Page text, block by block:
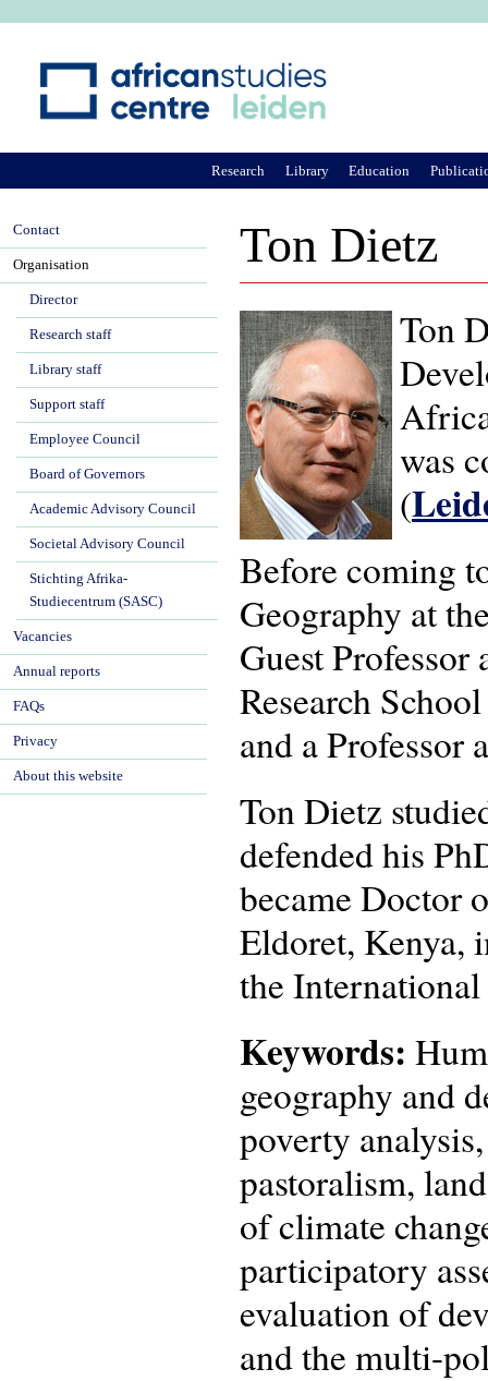
Ton Dietz
Ton
was
(
Before coming
Geography at
Guest
Research
and a
Ton Dietz
defended his
became Doctor
Eldoret, Kenya,
the
Keywords:
geography and
poverty
pastoralism,
of climate
participatory
evaluation of
and the multi-
Research Library Education
Contact
Organisation
Director
Research staff
Library staff
Support staff
Employee Council
Board of Governors
Academic Advisory Council
Societal Advisory Council
Stichting Afrika-
Studiecentrum (SASC)
Vacancies
Annual reports
FAQs
Privacy
About this website